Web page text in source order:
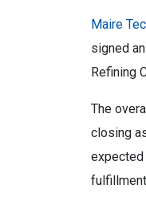
Maire
signed
Refining
The
closing